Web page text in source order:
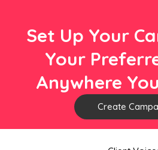
Set Up Your
Your
Anywhere
Create